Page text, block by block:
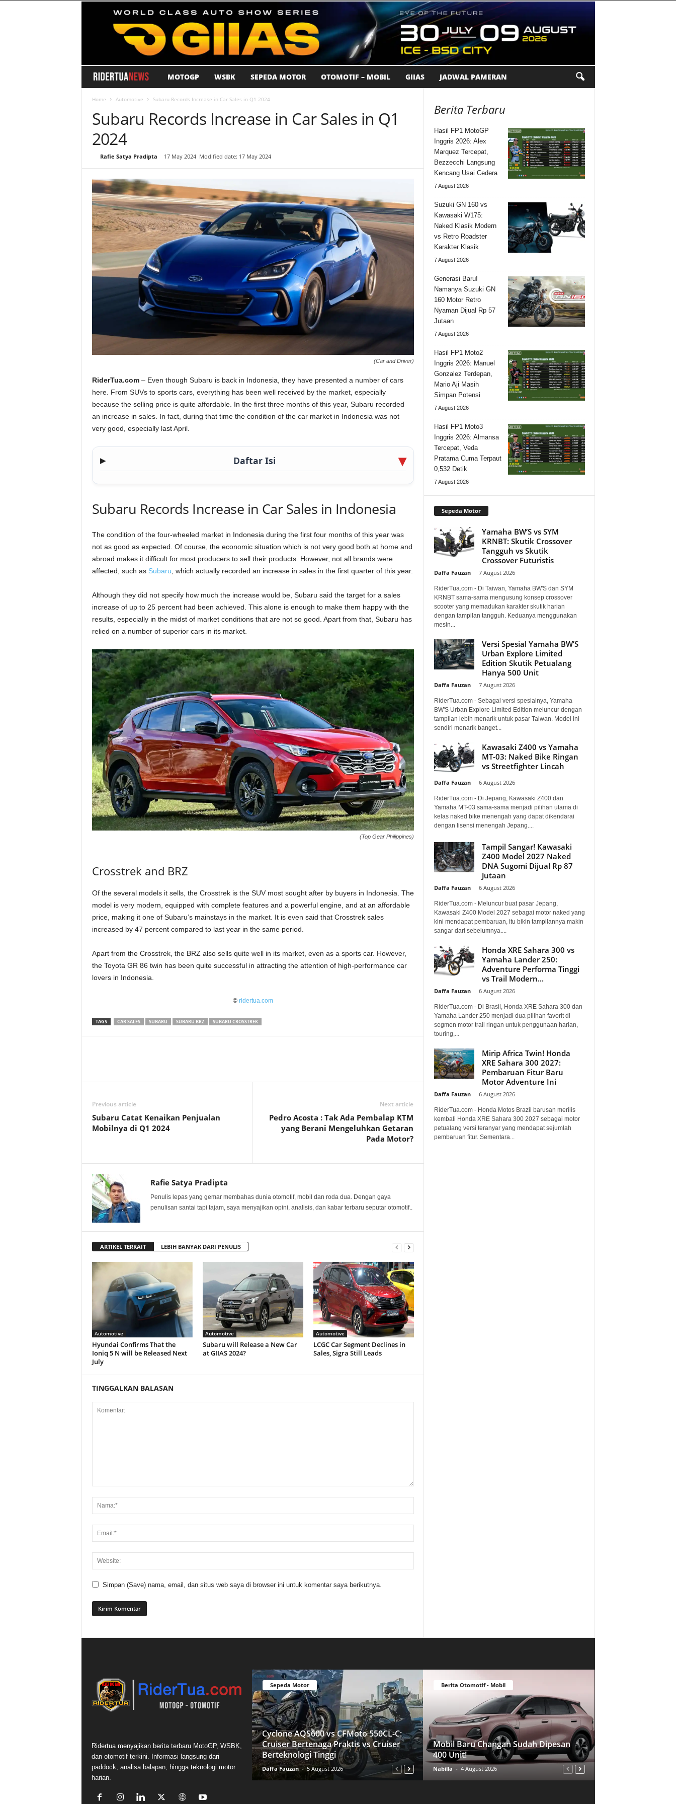
i
d
T
u
a
.
c
o
MOTOGP WSBK SEPEDA MOTOR OTOMOTIF – MOBIL GIIAS JADWAL PAMERAN
Home Automotive Subaru Records Increase in Car Sales in Q1 2024
Subaru Records Increase in Car Sales in Q1
2024
Rafie Satya Pradipta 17 May 2024 Modified date: 17 May 2024
(Car and Driver)
RiderTua.com– Even though Subaru is back in Indonesia, they have presented a number of cars
here. From SUVs to sports cars, everything has been well received by the market, especially
because the selling price is quite affordable. In the first three months of this year, Subaru recorded
an increase in sales. In fact, during that time the condition of the car market in Indonesia was not
very good, especially last April.
▶ Daftar Isi
Subaru Records Increase in Car Sales in Indonesia
The condition of the four-wheeled market in Indonesia during the first four months of this year was
not as good as expected. Of course, the economic situation which is not very good both at home and
abroad makes it difficult for most producers to sell their products. However, not all brands were
affected, such as Subaru , which actually recorded an increase in sales in the first quarter of this year.
Although they did not specify how much the increase would be, Subaru said the target for a sales
increase of up to 25 percent had been achieved. This alone is enough to make them happy with the
results, especially in the midst of market conditions that are not so good. Apart from that, Subaru has
relied on a number of superior cars in its market.
(Top Gear Philippines)
Crosstrek and BRZ
Of the several models it sells, the Crosstrek is the SUV most sought after by buyers in Indonesia. The
model is very modern, equipped with complete features and a powerful engine, and at an affordable
price, making it one of Subaru’s mainstays in the market. It is even said that Crosstrek sales
increased by 47 percent compared to last year in the same period.
Apart from the Crosstrek, the BRZ also sells quite well in its market, even as a sports car. However,
the Toyota GR 86 twin has been quite successful in attracting the attention of high-performance car
lovers in Indonesia.
© ridertua.com
TAGS CAR SALES SUBARU SUBARU BRZ SUBARU CROSSTREK
Previous article
Subaru Catat Kenaikan Penjualan
Mobilnya di Q1 2024
Next article
Pedro Acosta : Tak Ada Pembalap KTM
yang Berani Mengeluhkan Getaran
Pada Motor?
Rafie Satya Pradipta
Penulis lepas yang gemar membahas dunia otomotif, mobil dan roda dua. Dengan gaya
penulisan santai tapi tajam, saya menyajikan opini, analisis, dan kabar terbaru seputar otomotif..
ARTIKEL TERKAIT LEBIH BANYAK DARI PENULIS
Automotive
Hyundai Confirms That the
Ioniq 5 N will be Released Next
July
Automotive
Subaru will Release a New Car
at GIIAS 2024?
Automotive
LCGC Car Segment Declines in
Sales, Sigra Still Leads
TINGGALKAN BALASAN
Simpan (Save) nama, email, dan situs web saya di browser ini untuk komentar saya berikutnya.
Berita Terbaru
Hasil FP1 MotoGP
Inggris 2026: Alex
Marquez Tercepat,
Bezzecchi Langsung
Kencang Usai Cedera
7 August 2026
Suzuki GN 160 vs
Kawasaki W175:
Naked Klasik Modern
vs Retro Roadster
Karakter Klasik
7 August 2026
Generasi Baru!
Namanya Suzuki GN
160 Motor Retro
Nyaman Dijual Rp 57
Jutaan
7 August 2026
Hasil FP1 Moto2
Inggris 2026: Manuel
Gonzalez Terdepan,
Mario Aji Masih
Simpan Potensi
7 August 2026
Hasil FP1 Moto3
Inggris 2026: Almansa
Tercepat, Veda
Pratama Cuma Terpaut
0,532 Detik
7 August 2026
Sepeda Motor
Yamaha BW’S vs SYM
KRNBT: Skutik Crossover
Tangguh vs Skutik
Crossover Futuristis
Daffa Fauzan 7 August 2026
RiderTua.com - Di Taiwan, Yamaha BW'S dan SYM
KRNBT sama-sama mengusung konsep crossover
scooter yang memadukan karakter skutik harian
dengan tampilan tangguh. Keduanya menggunakan
mesin...
Versi Spesial Yamaha BW’S
Urban Explore Limited
Edition Skutik Petualang
Hanya 500 Unit
Daffa Fauzan 7 August 2026
RiderTua.com - Sebagai versi spesialnya, Yamaha
BW'S Urban Explore Limited Edition meluncur dengan
tampilan lebih menarik untuk pasar Taiwan. Model ini
sendiri menarik banget...
Kawasaki Z400 vs Yamaha
MT-03: Naked Bike Ringan
vs Streetfighter Lincah
Daffa Fauzan 6 August 2026
RiderTua.com - Di Jepang, Kawasaki Z400 dan
Yamaha MT-03 sama-sama menjadi pilihan utama di
kelas naked bike menengah yang dapat dikendarai
dengan lisensi menengah Jepang....
Tampil Sangar! Kawasaki
Z400 Model 2027 Naked
DNA Sugomi Dijual Rp 87
Jutaan
Daffa Fauzan 6 August 2026
RiderTua.com - Meluncur buat pasar Jepang,
Kawasaki Z400 Model 2027 sebagai motor naked yang
kini mendapat pembaruan, itu bikin tampilannya makin
sangar dari sebelumnya....
Honda XRE Sahara 300 vs
Yamaha Lander 250:
Adventure Performa Tinggi
vs Trail Modern...
Daffa Fauzan 6 August 2026
RiderTua.com - Di Brasil, Honda XRE Sahara 300 dan
Yamaha Lander 250 menjadi dua pilihan favorit di
segmen motor trail ringan untuk penggunaan harian,
touring,...
Mirip Africa Twin! Honda
XRE Sahara 300 2027:
Pembaruan Fitur Baru
Motor Adventure Ini
Daffa Fauzan 6 August 2026
RiderTua.com - Honda Motos Brazil barusan merilis
kembali Honda XRE Sahara 300 2027 sebagai motor
petualang versi teranyar yang mendapat sejumlah
pembaruan fitur. Sementara...
Ridertua menyajikan berita terbaru MotoGP, WSBK,
dan otomotif terkini. Informasi langsung dari
paddock, analisa balapan, hingga teknologi motor
harian.
Sepeda Motor
Cyclone AQS600 vs CFMoto 550CL-C:
Cruiser Bertenaga Praktis vs Cruiser
Berteknologi Tinggi
Daffa Fauzan - 5 August 2026
Berita Otomotif - Mobil
Mobil Baru Changan Sudah Dipesan
400 Unit!
Nabilla - 4 August 2026